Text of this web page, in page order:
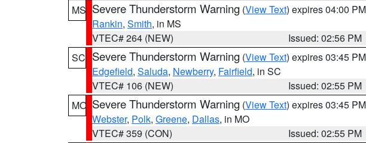
MS Severe Thunderstorm Warning (View Text) expires 04:00
Rankin, Smith, in MS
VTEC# 264 (NEW)
Issued: 02:56 PM
SC Severe Thunderstorm Warning (View Text) expires 03:45
Edgefield, Saluda, Newberry, Fairfield, in SC
VTEC# 106 (NEW)
Issued: 02:55 PM
MO Severe Thunderstorm Warning (View Text) expires 03:45
Webster, Polk, Greene, Dallas, in MO
VTEC# 359 (CON)
Issued: 02:55 PM